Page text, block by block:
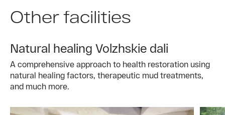
Other facilities
Natural healing Volzhskie dali
A comprehensive approach to health restoration using
natural healing factors, therapeutic mud treatments,
and much more.